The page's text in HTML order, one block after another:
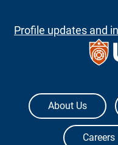
Profile updates and
The University of
About Us
Careers